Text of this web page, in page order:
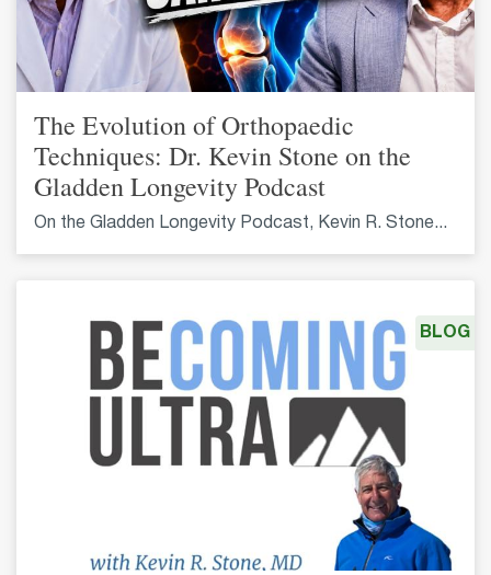
The Evolution of Orthopaedic
Techniques: Dr. Kevin Stone on the
Gladden Longevity Podcast
On the Gladden Longevity Podcast, Kevin R. Stone...
BLOG